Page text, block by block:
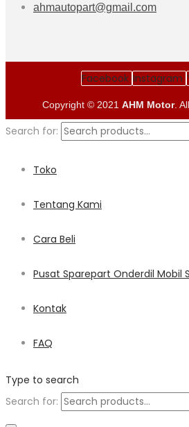
ahmautopart@gmail.com
Facebook Instagram
Copyright © 2021 AHM Motor.
Search for:
Toko
Tentang Kami
Cara Beli
Pusat Sparepart Onderdil Mobil
Kontak
FAQ
Type to search
Search for: